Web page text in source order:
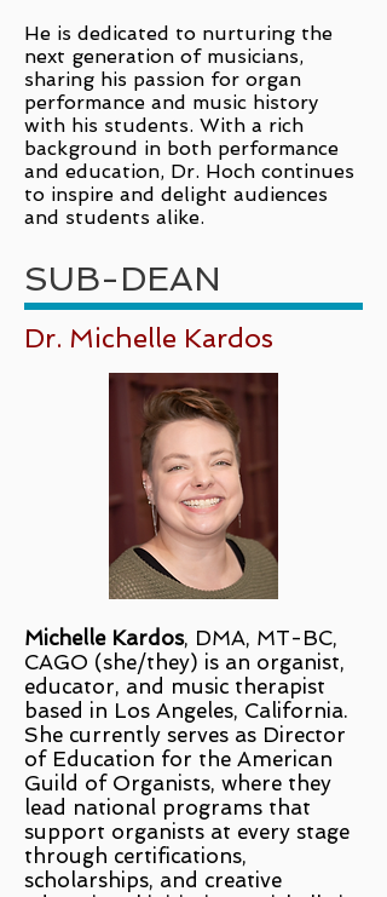
He is dedicated to nurturing the
next generation of musicians,
sharing his passion for organ
performance and music history
with his students. With a rich
background in both performance
and education, Dr. Hoch continues
to inspire and delight audiences
and students alike.
SUB-DEAN
Dr. Michelle Kardos
Michelle Kardos, DMA, MT-BC,
CAGO (she/they) is an organist,
educator, and music therapist
based in Los Angeles, California.
She currently serves as Director
of Education for the American
Guild of Organists, where they
lead national programs that
support organists at every stage
through certifications,
scholarships, and creative